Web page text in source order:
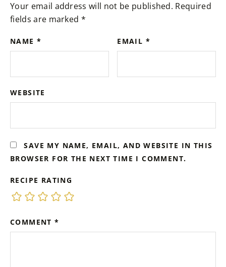
Your email address will not be published. Required
fields are marked *
NAME * EMAIL *
WEBSITE
SAVE MY NAME, EMAIL, AND WEBSITE IN THIS
BROWSER FOR THE NEXT TIME I COMMENT.
RECIPE RATING
COMMENT*